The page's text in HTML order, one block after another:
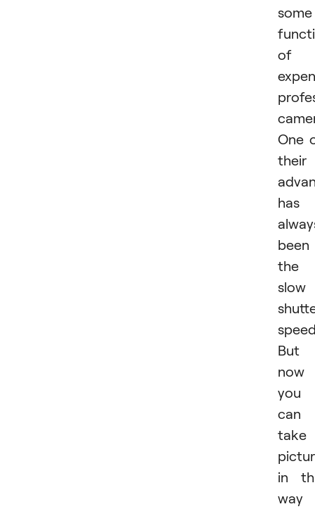
some
of
One
their
has
been
the
slow
But
now
you
can
take
in
way